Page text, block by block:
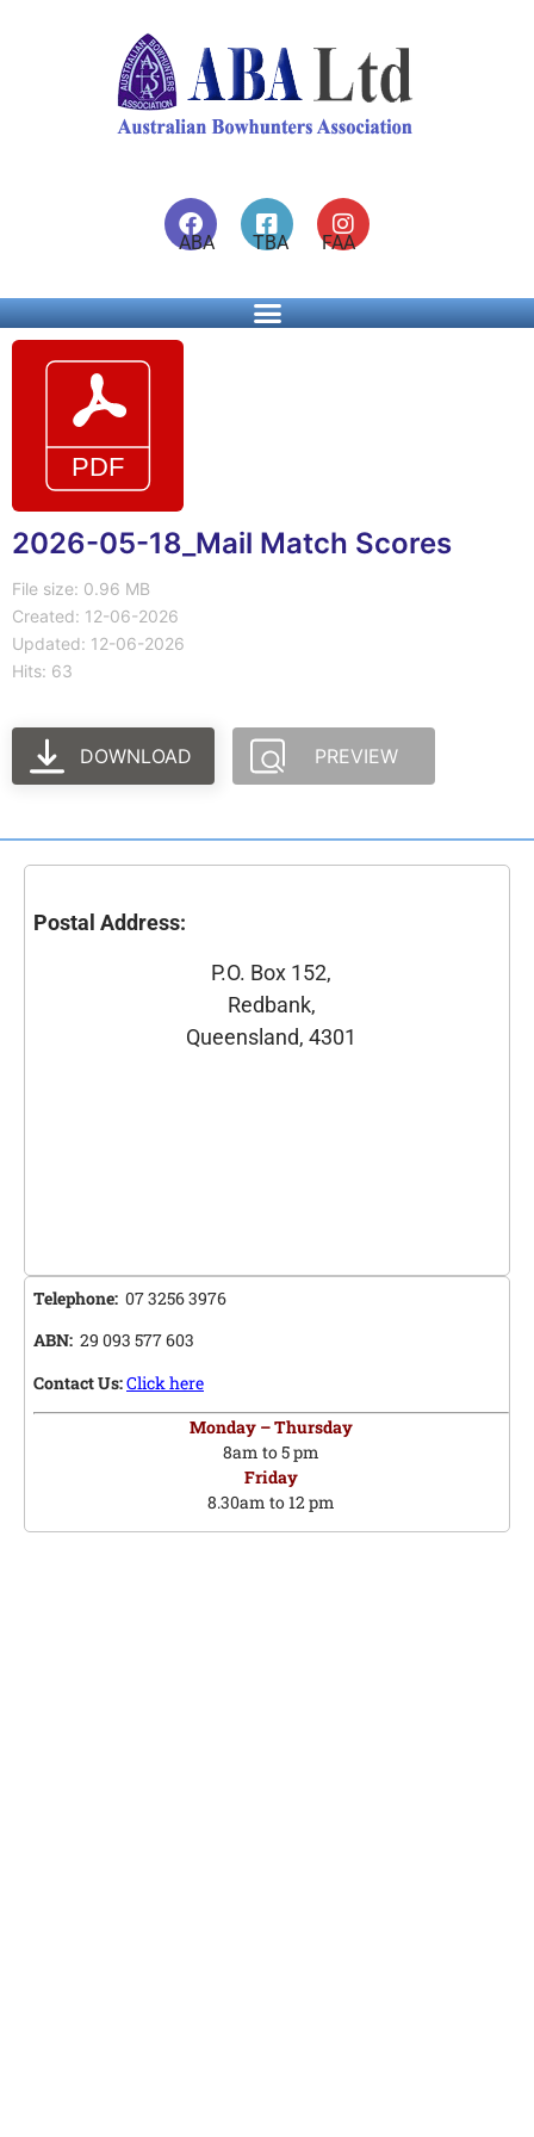
ABA TBA FAA
2026-05-18_Mail Match Scores
File size: 0.96 MB
Created: 12-06-2026
Updated: 12-06-2026
Hits: 63
DOWNLOAD PREVIEW
Postal Address:
P.O. Box 152,
Redbank,
Queensland, 4301
Telephone: 07 3256 3976
ABN: 29 093 577 603
Contact Us:Click here
Monday – Thursday
8am to 5 pm
Friday
8.30am to 12 pm